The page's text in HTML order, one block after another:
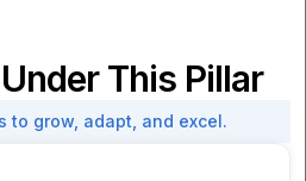
This Pillar
to grow, adapt, and excel.